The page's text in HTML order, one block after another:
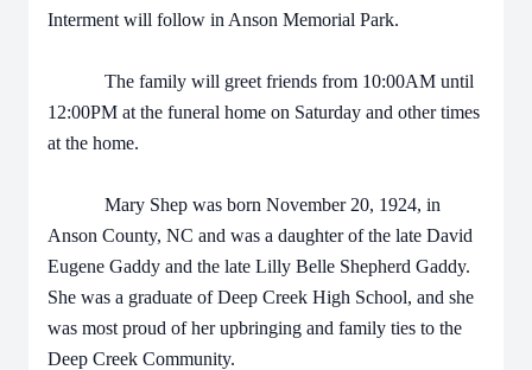
Interment will follow in Anson Memorial Park.
The family will greet friends from 10:00AM until
12:00PM at the funeral home on Saturday and other times
at the home.
Mary Shep was born November 20, 1924, in
Anson County, NC and was a daughter of the late David
Eugene Gaddy and the late Lilly Belle Shepherd Gaddy.
She was a graduate of Deep Creek High School, and she
was most proud of her upbringing and family ties to the
Deep Creek Community.